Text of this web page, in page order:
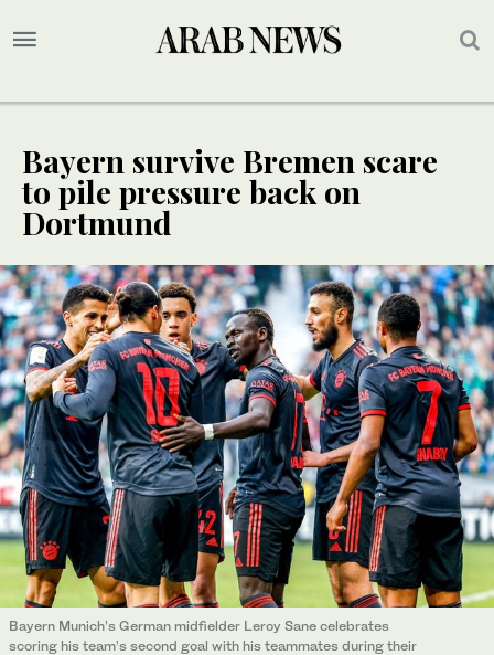
Bayern survive Bremen scare
to pile pressure back on
Dortmund
Bayern Munich’s German midfielder Leroy Sane celebrates
scoring his team’s second goal with his teammates during their